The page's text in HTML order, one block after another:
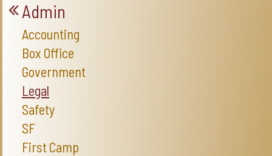
Admin
Accounting
Box Office
Government
Legal
Safety
SF
First Camp